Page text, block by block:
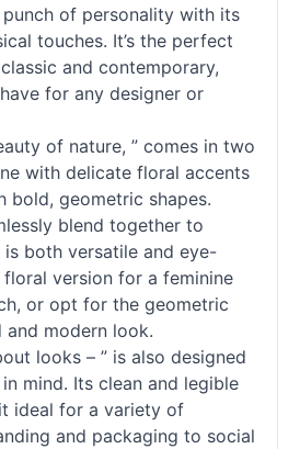
of personality with its
touches. It’s the perfect
and contemporary,
for any designer or
of nature, ” comes in two
with delicate floral accents
bold, geometric shapes.
blend together to
both versatile and eye-
version for a feminine
or opt for the geometric
modern look.
looks – ” is also designed
mind. Its clean and legible
ideal for a variety of
and packaging to social